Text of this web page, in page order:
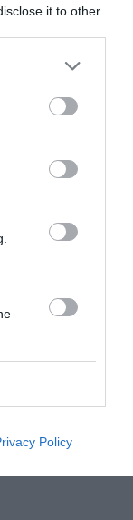
it to other
Policy
informații